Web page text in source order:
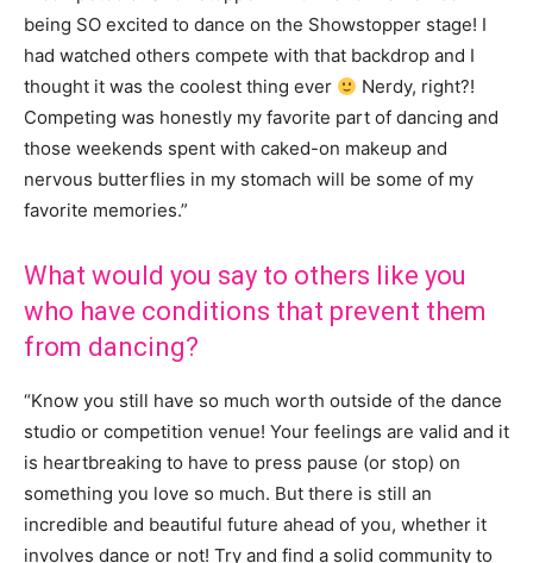
being SO excited to dance on the Showstopper stage! I
had watched others compete with that backdrop and I
thought it was the coolest thing ever
Nerdy, right?!
Competing was honestly my favorite part of dancing and
those weekends spent with caked-on makeup and
nervous butterflies in my stomach will be some of my
favorite memories.”
What would you say to others like you
who have conditions that prevent them
from dancing?
“Know you still have so much worth outside of the dance
studio or competition venue! Your feelings are valid and it
is heartbreaking to have to press pause (or stop) on
something you love so much. But there is still an
incredible and beautiful future ahead of you, whether it
involves dance or not! Try and find a solid community to